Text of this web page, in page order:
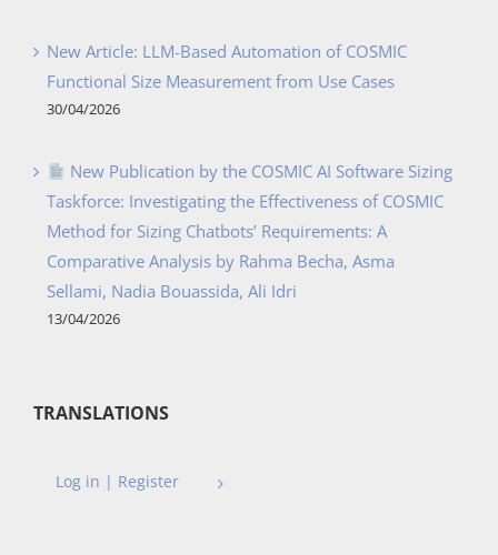
New Article: LLM-Based Automation of COSMIC
Functional Size Measurement from Use Cases
30/04/2026
New Publication by the COSMIC AI Software Sizing
Taskforce: Investigating the Effectiveness of COSMIC
Method for Sizing Chatbots’ Requirements: A
Comparative Analysis by Rahma Becha, Asma
Sellami, Nadia Bouassida, Ali Idri
13/04/2026
TRANSLATIONS
Log in | Register